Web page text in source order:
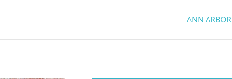
ANN ARBOR